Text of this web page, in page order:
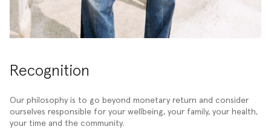
Recognition
Our philosophy is to go beyond monetary return and consider
ourselves responsible for your wellbeing, your family, your health,
your time and the community.